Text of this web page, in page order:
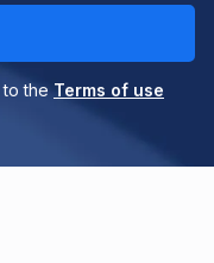
to the Terms of use